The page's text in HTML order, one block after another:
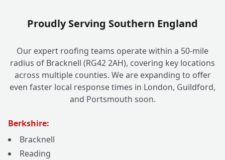
Proudly Serving Southern England
Our expert roofing teams operate within a 50-mile
radius of Bracknell (RG42 2AH), covering key locations
across multiple counties. We are expanding to offer
even faster local response times in London, Guildford,
and Portsmouth soon.
Berkshire:
Bracknell
Reading